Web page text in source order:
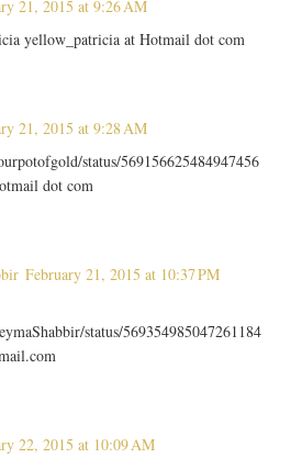
21, 2015 at 9:26 AM
yellow_patricia at Hotmail dot com
21, 2015 at 9:28 AM
status/569156625484947456
dot com
February 21, 2015 at 10:37 PM
status/569354985047261184
22, 2015 at 10:09 AM